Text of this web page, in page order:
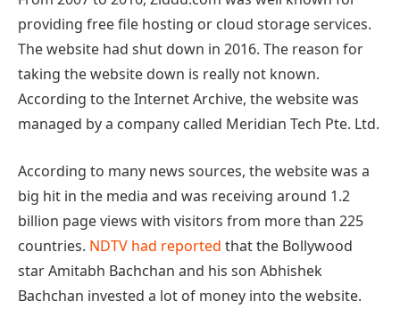
providing free file hosting or cloud storage services.
The website had shut down in 2016. The reason for
taking the website down is really not known.
According to the Internet Archive, the website was
managed by a company called Meridian Tech Pte. Ltd.
According to many news sources, the website was a
big hit in the media and was receiving around 1.2
billion page views with visitors from more than 225
countries. NDTV had reported that the Bollywood
star Amitabh Bachchan and his son Abhishek
Bachchan invested a lot of money into the website.